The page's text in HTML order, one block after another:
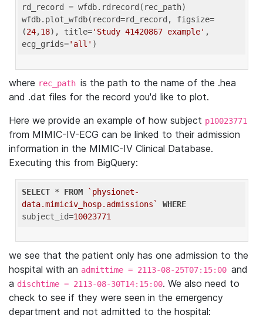
rd_record = wfdb.rdrecord(rec_path)
wfdb.plot_wfdb(record=rd_record, figsize=
(24,18), title='Study 41420867 example' ,
ecg_grids='all'
where rec_path is the path to the name of the .hea
and .dat files for the record you'd like to plot.
Here we provide an example of how subject p10023771
from MIMIC-IV-ECG can be linked to their admission
information in the MIMIC-IV Clinical Database.
Executing this from BigQuery:
SELECT * FROM
`physionet-
data.mimiciv_hosp.admissions`
WHERE
subject_id=10023771
we see that the patient only has one admission to the
hospital with an admittime = 2113-08-25T07:15:00 and
a dischtime = 2113-08-30T14:15:00. We also need to
check to see if they were seen in the emergency
department and not admitted to the hospital: